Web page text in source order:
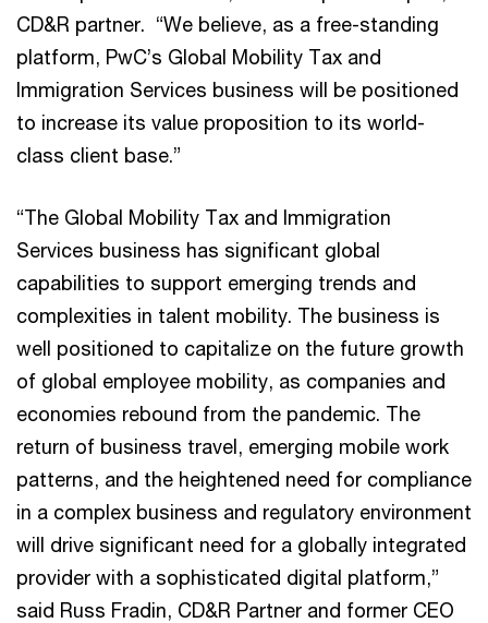
CD&R partner. “We believe, as a free-standing
platform, PwC’s Global Mobility Tax and
Immigration Services business will be positioned
to increase its value proposition to its world-
class client base.”
“The Global Mobility Tax and Immigration
Services business has significant global
capabilities to support emerging trends and
complexities in talent mobility. The business is
well positioned to capitalize on the future growth
of global employee mobility, as companies and
economies rebound from the pandemic. The
return of business travel, emerging mobile work
patterns, and the heightened need for compliance
in a complex business and regulatory environment
will drive significant need for a globally integrated
provider with a sophisticated digital platform,”
said Russ Fradin, CD&R Partner and former CEO